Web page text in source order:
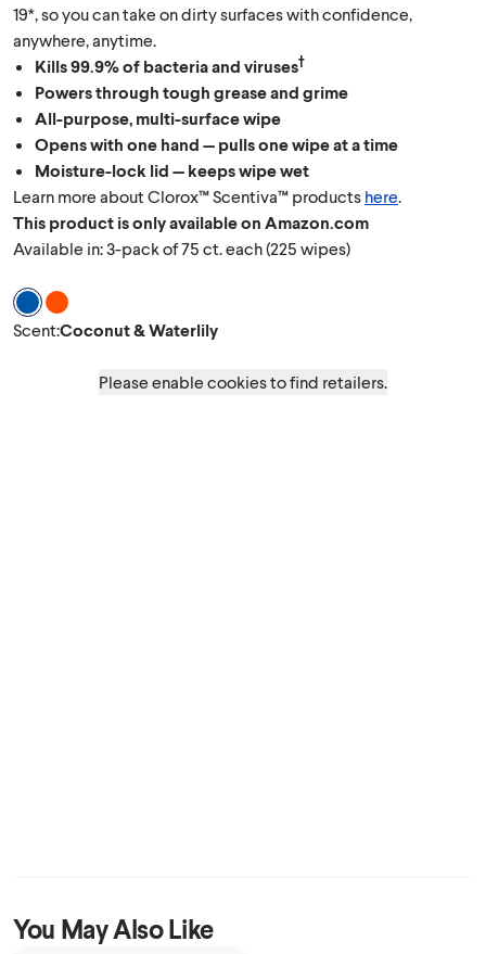
19*, so you can take on dirty surfaces with confidence,
anywhere, anytime.
Kills 99.9% of bacteria and viruses†
Powers through tough grease and grime
All-purpose, multi-surface wipe
Opens with one hand — pulls one wipe at a time
Moisture-lock lid — keeps wipe wet
Learn more about Clorox™ Scentiva™ products here.
This product is only available on Amazon.com
Available in: 3-pack of 75 ct. each (225 wipes)
Scent Coconut & Waterlily
Scent Grapefruit & Orange Blossom
Scent:Coconut & Waterlily
Please enable cookies to find retailers.
You May Also Like